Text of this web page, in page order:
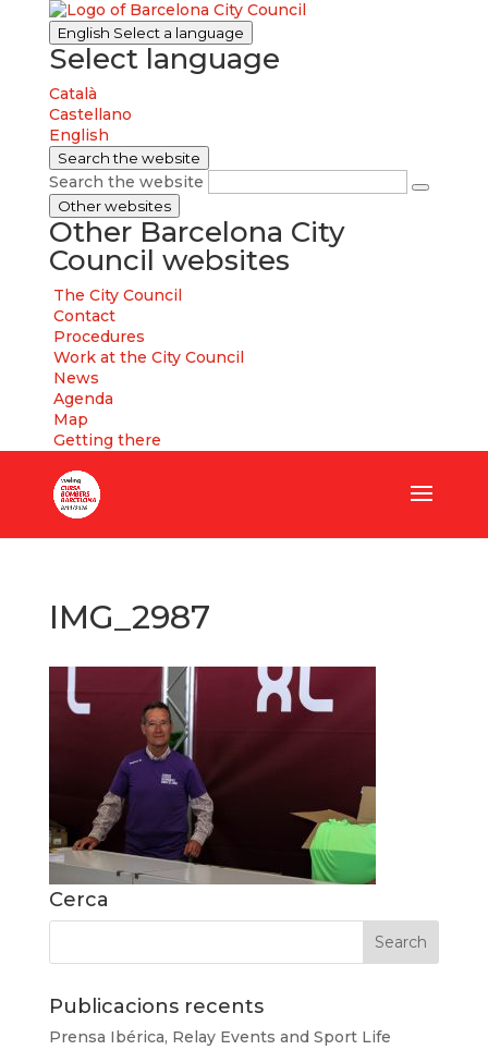
English Select a language
Select language
Català
Castellano
English
Search the website
Search the website
Other websites
Other Barcelona City
Council websites
The City Council
Contact
Procedures
Work at the City Council
News
Agenda
Map
Getting there
IMG_2987
Cerca
Publicacions recents
Prensa Ibérica, Relay Events and Sport Life